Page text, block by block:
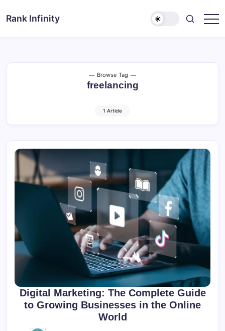
Rank Infinity
Browse Tag
freelancing
1 Article
Digital Marketing: The Complete Guide
to Growing Businesses in the Online
World